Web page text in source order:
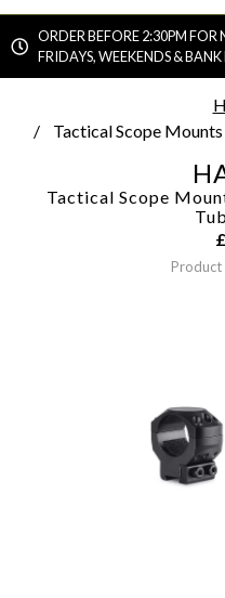
ORDER BEFORE 2:30PM FOR
FRIDAYS, WEEKENDS &
Tactical Scope
Tactical Scope
£
Product